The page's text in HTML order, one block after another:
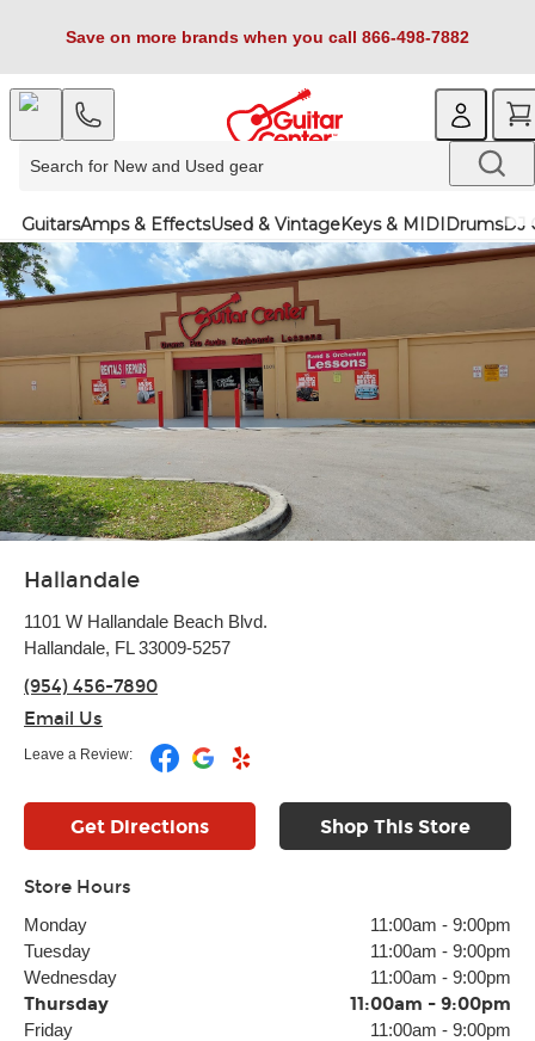
Save on more brands when you call 866-498-7882
GuitarsAmps & EffectsUsed & VintageKeys & MIDIDrumsDJ
Hallandale
1101 W Hallandale Beach Blvd.
Hallandale, FL 33009-5257
(954) 456-7890
Email Us
Leave a Review:
Get Directions Shop This Store
Store Hours
Monday 11:00am - 9:00pm
Tuesday
11:00am - 9:00pm
Wednesday
11:00am - 9:00pm
Thursday 11:00am - 9:00pm
Friday 11:00am - 9:00pm